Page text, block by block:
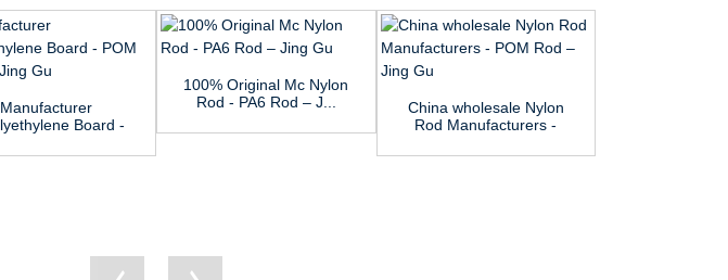
Manufacturer
Board -
100% Original Mc Nylon
Rod - PA6 Rod – J...
China wholesale Nylon
Rod Manufacturers -